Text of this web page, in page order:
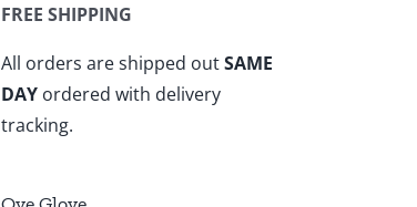
FREE SHIPPING
All orders are shipped outSAME
DAY ordered with delivery
tracking.